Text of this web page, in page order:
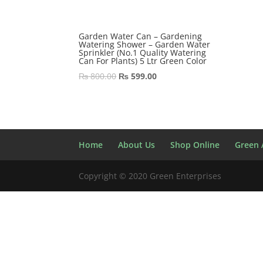
Garden Water Can – Gardening
Watering Shower – Garden Water
Sprinkler (No.1 Quality Watering
Can For Plants) 5 Ltr Green Color
₨800.00 Original
₨ 599.00Current
Home About Us Shop Online Green
Copyright © 2020 Green Enterprises